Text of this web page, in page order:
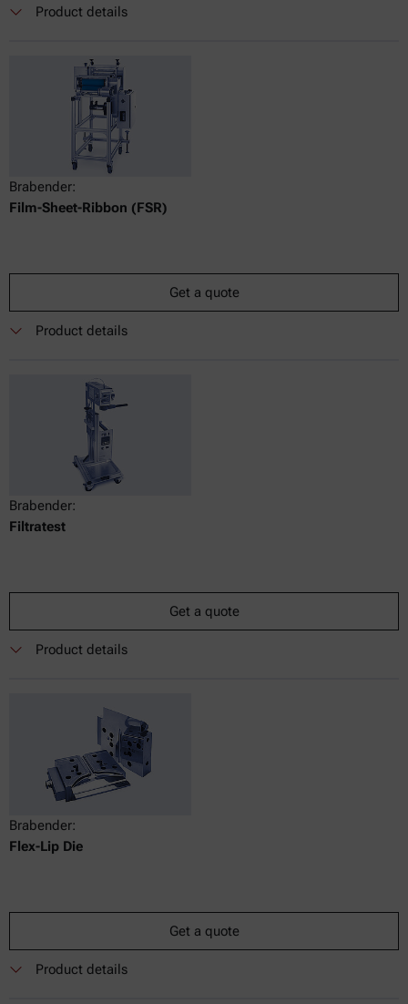
Product details
Brabender:
Film-Sheet-Ribbon (FSR)
Get a quote
Product details
Brabender:
Filtratest
Get a quote
Product details
Brabender:
Flex-Lip Die
Get a quote
Product details